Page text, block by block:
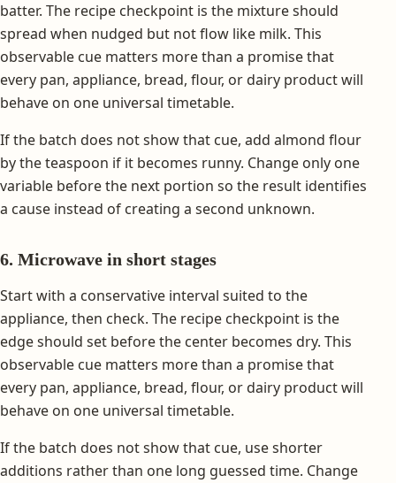
batter. The recipe checkpoint is the mixture should
spread when nudged but not flow like milk. This
observable cue matters more than a promise that
every pan, appliance, bread, flour, or dairy product will
behave on one universal timetable.
If the batch does not show that cue, add almond flour
by the teaspoon if it becomes runny. Change only one
variable before the next portion so the result identifies
a cause instead of creating a second unknown.
6. Microwave in short stages
Start with a conservative interval suited to the
appliance, then check. The recipe checkpoint is the
edge should set before the center becomes dry. This
observable cue matters more than a promise that
every pan, appliance, bread, flour, or dairy product will
behave on one universal timetable.
If the batch does not show that cue, use shorter
additions rather than one long guessed time. Change